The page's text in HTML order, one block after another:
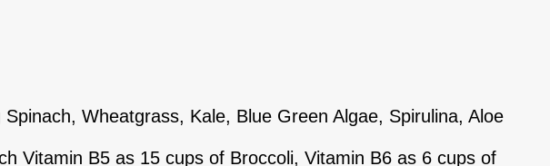
Wheatgrass, Kale, Blue Green Algae, Spirulina, Aloe
Vitamin B5 as 15 cups of Broccoli, Vitamin B6 as 6 cups of